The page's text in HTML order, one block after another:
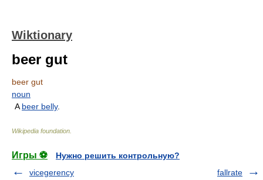
Wiktionary
beer gut
beer gut
noun
A beer belly.
Wikipedia foundation
Игры ⚽
Нужно решить контрольную?
vicegerency
fallrate